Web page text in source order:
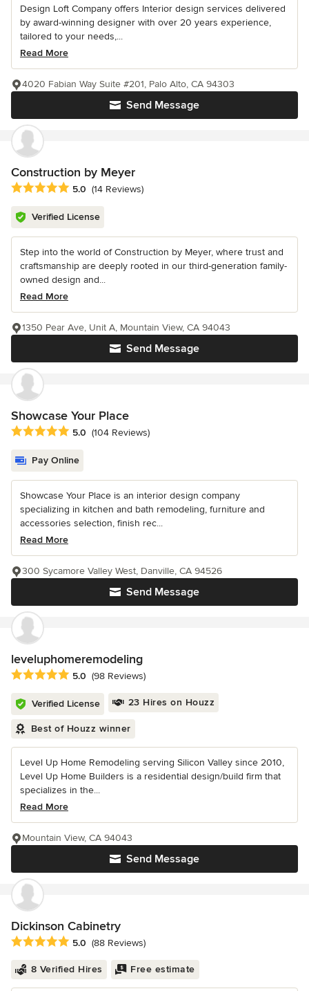
Design Loft Company offers Interior design services delivered
by award-winning designer with over 20 years experience,
tailored to your needs,...
Read More
Send Message
4020 Fabian Way Suite #201, Palo Alto, CA 94303
Construction by Meyer
Average rating: 5 out of 5 stars
5.0 (14 Reviews)
Verified License
Step into the world of Construction by Meyer, where trust and
craftsmanship are deeply rooted in our third-generation family-
owned design and...
Read More
Send Message
1350 Pear Ave, Unit A, Mountain View, CA 94043
Showcase Your Place
Average rating: 5 out of 5 stars
5.0 (104 Reviews)
Pay Online
Showcase Your Place is an interior design company
specializing in kitchen and bath remodeling, furniture and
accessories selection, finish rec...
Read More
Send Message
300 Sycamore Valley West, Danville, CA 94526
leveluphomeremodeling
Average rating: 5 out of 5 stars
5.0 (98 Reviews)
Verified License 23 Hires on Houzz
Best of Houzz winner
Level Up Home Remodeling serving Silicon Valley since 2010,
Level Up Home Builders is a residential design/build firm that
specializes in the...
Read More
Send Message
Mountain View, CA 94043
Dickinson Cabinetry
Average rating: 5 out of 5 stars
5.0 (88 Reviews)
8 Verified Hires Free estimate